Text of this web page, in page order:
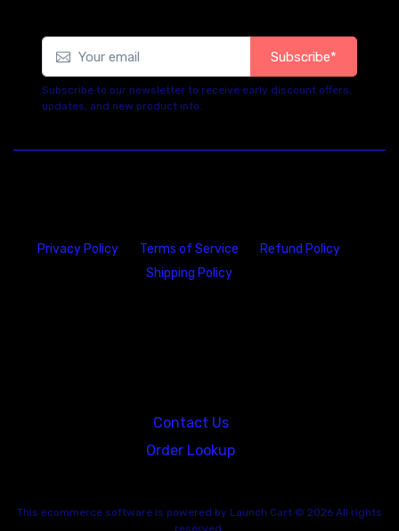
Subscribe*
Subscribe to our newsletter to receive early discount offers,
updates, and new product info.
Privacy Policy Terms of Service
Refund Policy
Shipping Policy
Contact Us
Order Lookup
This ecommerce software is powered by Launch Cart © 2026 All rights
reserved.